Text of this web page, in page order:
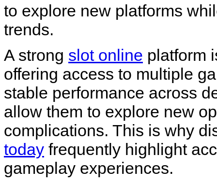
to explore new platforms
trends.
A strong slot online platform
offering access to multiple
stable performance across
allow them to explore new
complications. This is why
today frequently highlight
gameplay experiences.